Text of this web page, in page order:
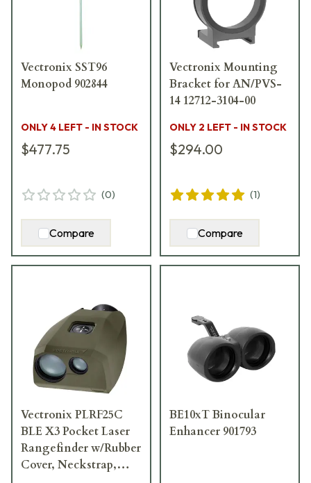
Vectronix SST96
Monopod 902844
ONLY 4 LEFT - IN STOCK
$477.75
(0)
Compare
Vectronix Mounting
Bracket for AN/PVS-
14 12712-3104-00
ONLY 2 LEFT - IN STOCK
$294.00
(1)
Compare
Vectronix PLRF25C
BLE X3 Pocket Laser
Rangefinder w/Rubber
Cover, Neckstrap,
BE10xT Binocular
Enhancer 901793